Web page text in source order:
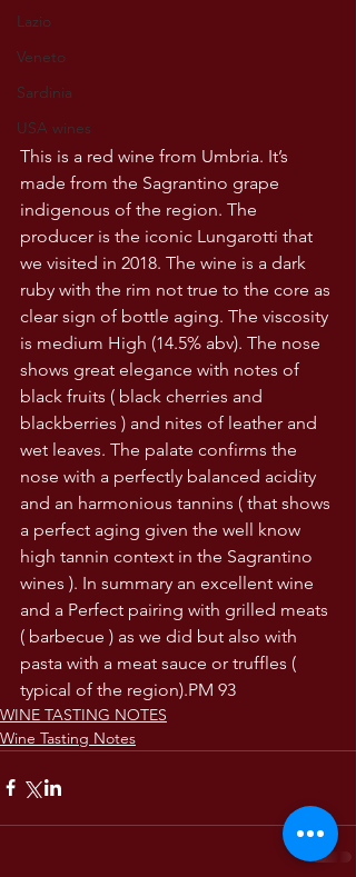
Lazio
Veneto
Sardinia
USA wines
This is a red wine from Umbria. It’s
made from the Sagrantino grape
indigenous of the region. The
producer is the iconic Lungarotti that
we visited in 2018. The wine is a dark
ruby with the rim not true to the core as
clear sign of bottle aging. The viscosity
is medium High (14.5% abv). The nose
shows great elegance with notes of
black fruits ( black cherries and
blackberries ) and nites of leather and
wet leaves. The palate confirms the
nose with a perfectly balanced acidity
and an harmonious tannins ( that shows
a perfect aging given the well know
high tannin context in the Sagrantino
wines ). In summary an excellent wine
and a Perfect pairing with grilled meats
( barbecue ) as we did but also with
pasta with a meat sauce or truffles (
typical of the region).PM 93
WINE TASTING NOTES
Wine Tasting Notes